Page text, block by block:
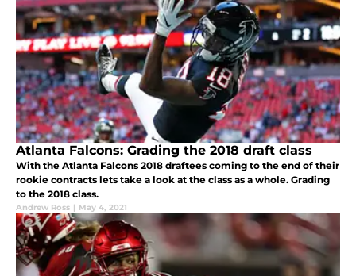
Atlanta Falcons: Grading the 2018 draft class
With the Atlanta Falcons 2018 draftees coming to the end of their
rookie contracts lets take a look at the class as a whole. Grading
to the 2018 class.
Andrew Ross | May 4, 2021